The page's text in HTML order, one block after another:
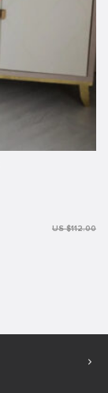
US $112.00